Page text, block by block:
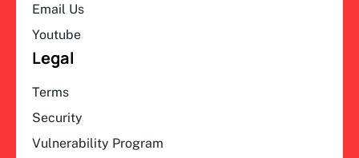
Email Us
Youtube
Legal
Terms
Security
Vulnerability Program